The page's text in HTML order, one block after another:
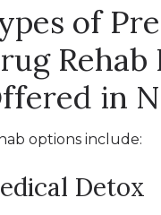
of
Rehab
in
options include:
Detox